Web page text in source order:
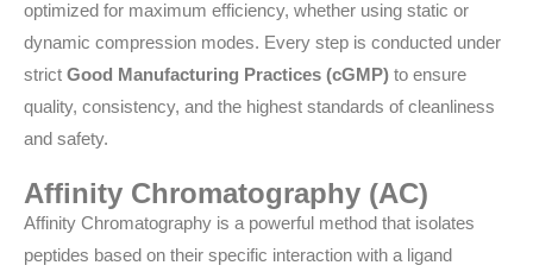
optimized for maximum efficiency, whether using static or
dynamic compression modes. Every step is conducted under
strict Good Manufacturing Practices (cGMP) to ensure
quality, consistency, and the highest standards of cleanliness
and safety.
Affinity Chromatography (AC)
Affinity Chromatography is a powerful method that isolates
peptides based on their specific interaction with a ligand